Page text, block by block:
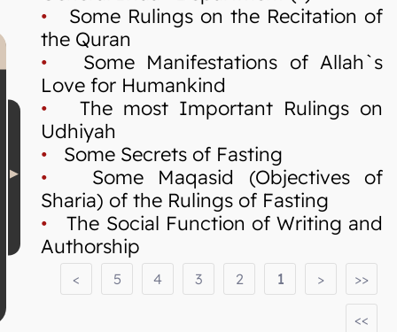
• Some Rulings on the Recitation of
the Quran
• Some Manifestations of Allah`s
Love for Humankind
• The most Important Rulings on
Udhiyah
• Some Secrets of Fasting
• Some Maqasid (Objectives of
Sharia) of the Rulings of Fasting
• The Social Function of Writing and
Authorship
>>
>
1
2
3
4
5
<
<<